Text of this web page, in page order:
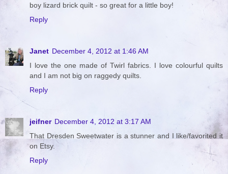
boy lizard brick quilt - so great for a little boy!
Reply
Janet December 4, 2012 at 1:46 AM
I love the one made of Twirl fabrics. I love colourful quilts
and I am not big on raggedy quilts.
Reply
jeifner December 4, 2012 at 3:17 AM
That Dresden Sweetwater is a stunner and I like/favorited it
on Etsy.
Reply